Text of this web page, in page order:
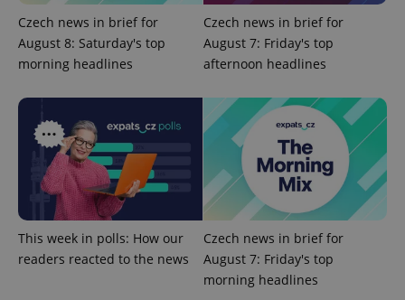
Czech news in brief for
August 8: Saturday's top
morning headlines
Czech news in brief for
August 7: Friday's top
afternoon headlines
This week in polls: How our
readers reacted to the news
Czech news in brief for
August 7: Friday's top
morning headlines
Name
Provider
Expiration Description
_ga
Google
LLC
.expats.cz
1 year 1
month
This cookie
name is
associated
with
Name
/Domain
Expiration Description
3 months
Facebook to